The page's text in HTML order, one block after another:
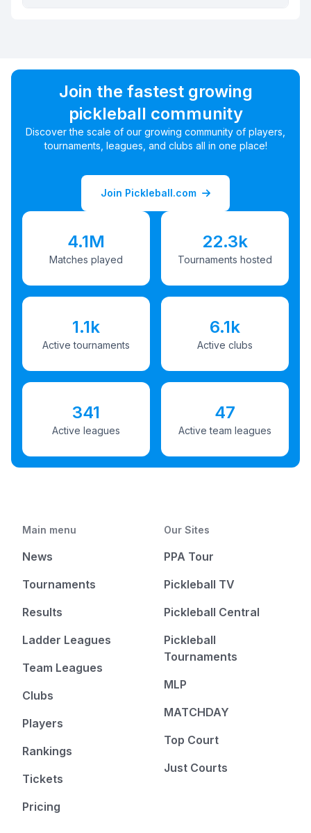
Join the fastest growing
pickleball community
Discover the scale of our growing community of players,
tournaments, leagues, and clubs all in one place!
Join Pickleball.com
4.1M
Matches played
22.3k
Tournaments hosted
1.1k
Active tournaments
6.1k
Active clubs
341
Active leagues
47
Active team leagues
Main menu
News
Tournaments
Results
Ladder Leagues
Team Leagues
Clubs
Players
Rankings
Tickets
Pricing
Our Sites
PPA Tour
Pickleball TV
Pickleball Central
Pickleball
Tournaments
MLP
MATCHDAY
Top Court
Just Courts